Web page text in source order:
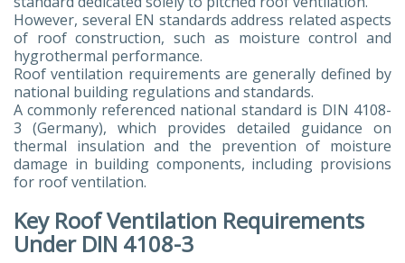
However, several EN standards address related aspects
of roof construction, such as moisture control and
hygrothermal performance.
Roof ventilation requirements are generally defined by
national building regulations and standards.
A commonly referenced national standard is DIN 4108-
3 (Germany), which provides detailed guidance on
thermal insulation and the prevention of moisture
damage in building components, including provisions
for roof ventilation.
Key Roof Ventilation Requirements
Under DIN 4108-3